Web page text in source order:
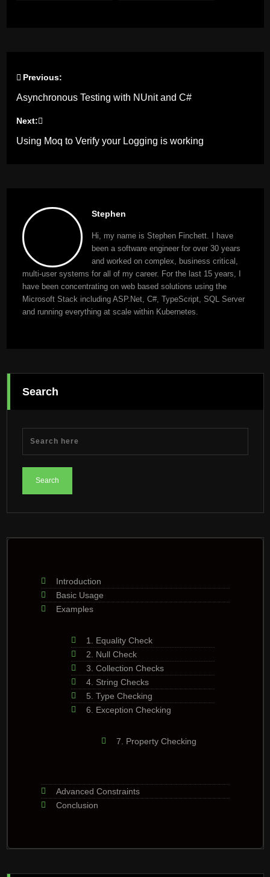
Post
navigation
Previous:
Asynchronous Testing with NUnit and C#
Next:
Using Moq to Verify your Logging is working
Stephen
Hi, my name is Stephen Finchett. I have
been a software engineer for over 30 years
and worked on complex, business critical,
multi-user systems for all of my career. For the last 15 years, I
have been concentrating on web based solutions using the
Microsoft Stack including ASP.Net, C#, TypeScript, SQL Server
and running everything at scale within Kubernetes.
Search
Introduction
Basic Usage
Examples
1. Equality Check
2. Null Check
3. Collection Checks
4. String Checks
5. Type Checking
6. Exception Checking
7. Property Checking
Advanced Constraints
Conclusion